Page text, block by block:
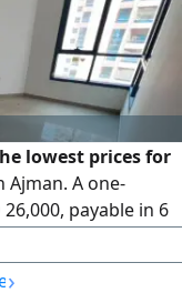
years. Price: AED
lowest prices for
Ajman. A one-
payable in 6
one
view, equipped with
›